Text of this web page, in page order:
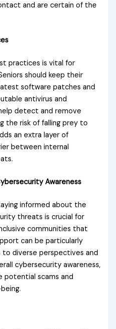
and are certain of the
practices is vital for
should keep their
software patches and
antivirus and
detect and remove
the risk of falling prey to
an extra layer of
between internal
Awareness
informed about the
threats is crucial for
communities that
can be particularly
to diverse perspectives and
cybersecurity awareness,
potential scams and